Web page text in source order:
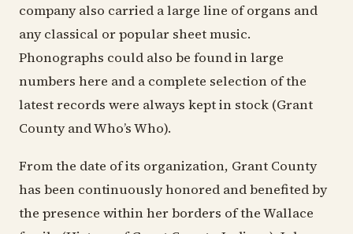
company also carried a large line of organs and
any classical or popular sheet music.
Phonographs could also be found in large
numbers here and a complete selection of the
latest records were always kept in stock (Grant
County and Who’s Who).
From the date of its organization, Grant County
has been continuously honored and benefited by
the presence within her borders of the Wallace